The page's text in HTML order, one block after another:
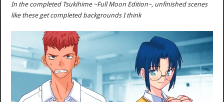
In the completed Tsukihime ~Full Moon Edition~, unfinished scenes
like these get completed backgrounds I think